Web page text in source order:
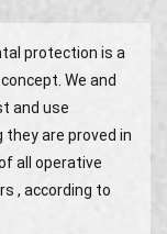
protection is a
We and
and use
are proved in
all operative
, according to